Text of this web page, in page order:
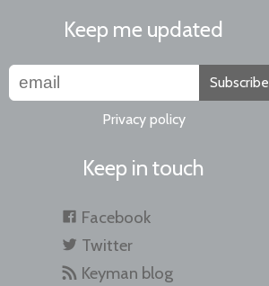
Keep me updated
Subscribe
Privacy policy
Keep in touch
Facebook
Twitter
Keyman blog